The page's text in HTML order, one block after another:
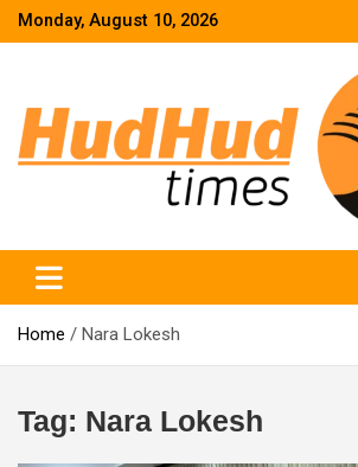
SkipMonday, August 10, 2026
Home Nara Lokesh
Tag: Nara Lokesh